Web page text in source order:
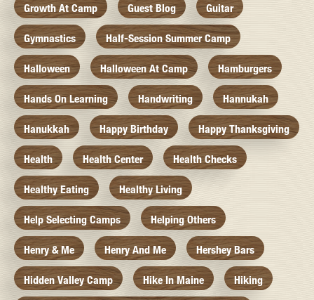
Growth At Camp Guest Blog Guitar
Gymnastics Half-Session Summer Camp
Halloween Halloween At Camp Hamburgers
Hands On Learning Handwriting Hannukah
Hanukkah Happy Birthday Happy Thanksgiving
Health Health Center Health Checks
Healthy Eating Healthy Living
Help Selecting Camps Helping Others
Henry & Me Henry And Me Hershey Bars
Hidden Valley Camp Hike In Maine Hiking